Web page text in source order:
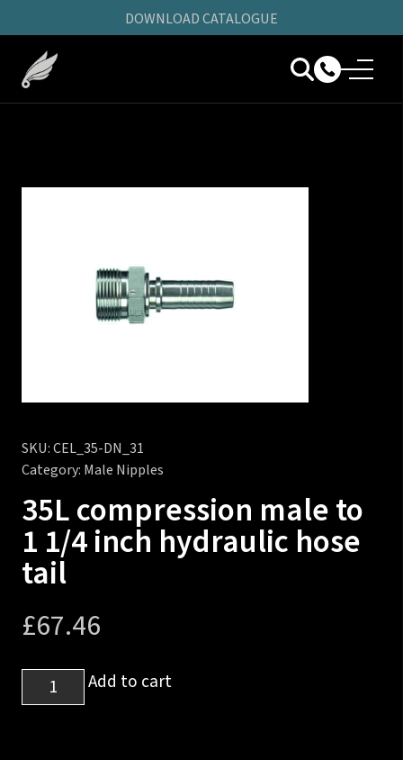
DOWNLOAD CATALOGUE
SKU:CEL_35-DN_31
Category: Male Nipples
35L compression male to
1 1/4 inch hydraulic hose
tail
£67.46
compression
Add to cart